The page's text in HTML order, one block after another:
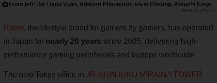
From left: Jia Liang Voon, Adisorn Phonnarut, Alvin Cheung, Atsushi Koga
@Press
Razer, the lifestyle brand for gamers by gamers, has operated
in Japan for nearly 20 years since 2005, delivering high-
performance gaming peripherals and laptops worldwide.
The new Tokyo office in JR SHINJUKU MIRAINA TOWER